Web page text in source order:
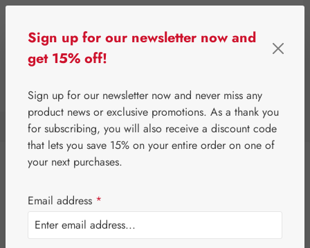
⌂ Special Offers
Proprietary products
Gall Pharma
Leitner Lifecare
Sign up for our newsletter now and
get 15% off!
Sign up for our newsletter now and never miss any
product news or exclusive promotions. As a thank you
for subscribing, you will also receive a discount code
that lets you save 15% on your entire order on one of
your next purchases.
Email address *